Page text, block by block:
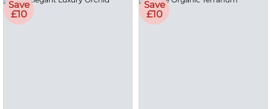
Save
£10
Save
£10